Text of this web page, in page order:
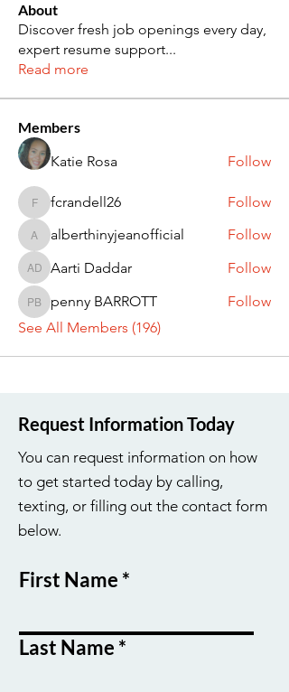
About
Discover fresh job openings every day,
expert resume support...
Read more
Members
Katie Rosa
Follow
fcrandell26
fcrandell26 Follow
alberthinyjeanofficial
alberthinyjeanofficial Follow
Aarti Daddar
Aarti Daddar Follow
penny BARROTT
penny BARROTT
Follow
See All Members (196)
Request Information Today
You can request information on how
to get started today by calling,
texting, or filling out the contact form
below.
First Name
Last Name